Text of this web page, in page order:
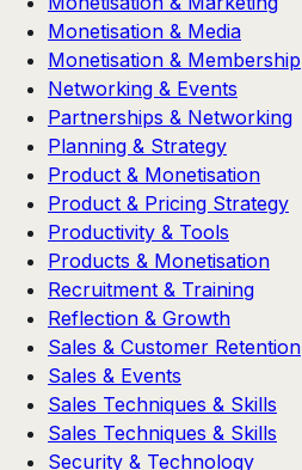
Monetisation & Media
Monetisation & Membership
Networking & Events
Partnerships & Networking
Planning & Strategy
Product & Monetisation
Product & Pricing Strategy
Productivity & Tools
Products & Monetisation
Recruitment & Training
Reflection & Growth
Sales & Customer Retention
Sales & Events
Sales Techniques & Skills
Sales Techniques & Skills
Security & Technology